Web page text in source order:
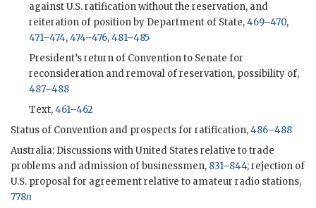
against U.S. ratification without the reservation, and
reiteration of position by Department of State,469–470,
471–474,474–476,481–485
President’s return of Convention to Senate for
reconsideration and removal of reservation, possibility of,
487–488
Text,461–462
Status of Convention and prospects for ratification,486–488
Australia: Discussions with United States relative to trade
problems and admission of businessmen, 831–844; rejection of
U.S. proposal for agreement relative to amateur radio stations,
778n